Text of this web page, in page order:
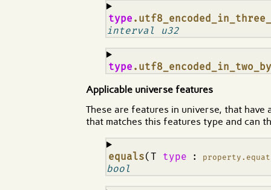
type
interval u32
¶
type
¶
Applicable universe features
These are features in universe, that
that matches this features type and can
equals(T type :
bool
¶